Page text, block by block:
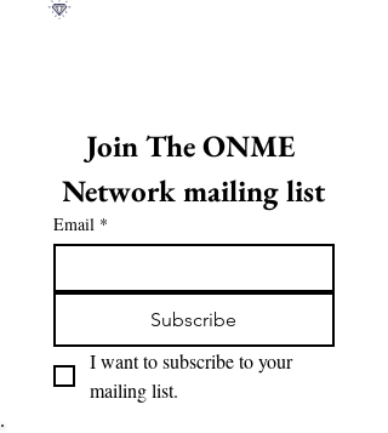
Join The ONME
Network mailing list
Email *
Subscribe
I want to subscribe to your
mailing list.